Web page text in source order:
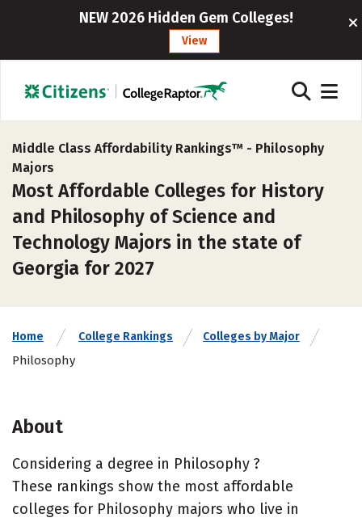
NEW 2026 Hidden Gem Colleges!
View
Middle Class Affordability Rankings™ - Philosophy
Majors
Most Affordable Colleges for History
and Philosophy of Science and
Technology Majors in the state of
Georgia for 2027
Home College Rankings Colleges by Major
Philosophy
About
Considering a degree in Philosophy ?
These rankings show the most affordable
colleges for Philosophy majors who live in